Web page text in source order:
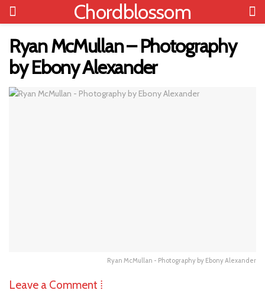
Chordblossom
Ryan McMullan – Photography
by Ebony Alexander
Ryan McMullan - Photography by Ebony Alexander
Leave a Comment ⁞